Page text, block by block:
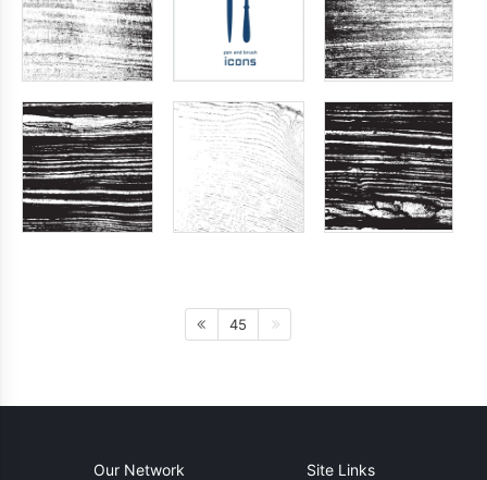
45
Our Network Site Links